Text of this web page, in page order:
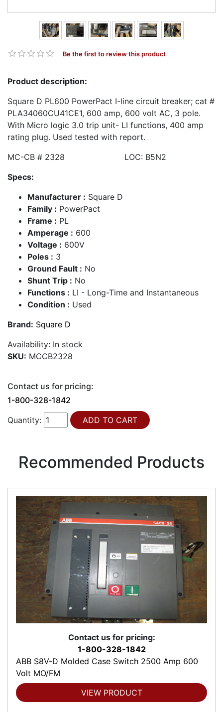
Be the first to review this product
Product description:
Square D PL600 PowerPact I-line circuit breaker; cat #
PLA34060CU41CE1, 600 amp, 600 volt AC, 3 pole.
With Micro logic 3.0 trip unit- LI functions, 400 amp
rating plug. Used tested with report.
MC-CB # 2328 LOC: B5N2
Specs:
Manufacturer : Square D
Family : PowerPact
Frame : PL
Amperage : 600
Voltage : 600V
Poles : 3
Ground Fault : No
Shunt Trip : No
Functions : LI - Long-Time and Instantaneous
Condition : Used
Brand: Square D
Availability: In stock
SKU: MCCB2328
Contact us for pricing:
1-800-328-1842
Quantity:
Recommended Products
Contact us for pricing:
1-800-328-1842
ABB S8V-D Molded Case Switch 2500 Amp 600
Volt MO/FM
VIEW PRODUCT